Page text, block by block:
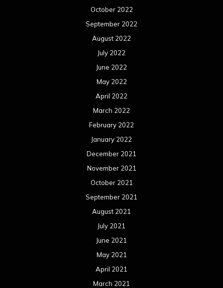
October 2022
September 2022
August 2022
July 2022
June 2022
May 2022
April 2022
March 2022
February 2022
January 2022
December 2021
November 2021
October 2021
September 2021
August 2021
July 2021
June 2021
May 2021
April 2021
March 2021